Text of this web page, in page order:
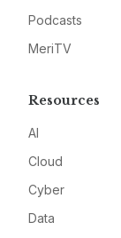
Podcasts
MeriTV
Resources
AI
Cloud
Cyber
Data